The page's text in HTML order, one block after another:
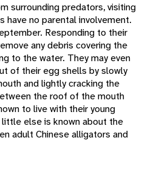
surrounding predators, visiting
have no parental involvement.
Responding to their
any debris covering the
to the water. They may even
of their egg shells by slowly
and lightly cracking the
the roof of the mouth
to live with their young
else is known about the
adult Chinese alligators and